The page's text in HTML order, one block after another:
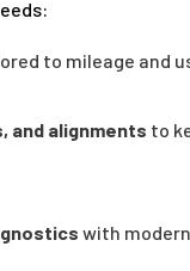
to mileage and
and alignments to
with